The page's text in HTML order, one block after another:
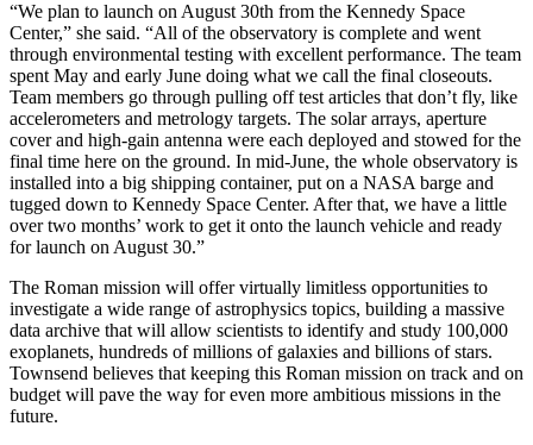
“We plan to launch on August 30th from the Kennedy Space
Center,” she said. “All of the observatory is complete and went
through environmental testing with excellent performance. The team
spent May and early June doing what we call the final closeouts.
Team members go through pulling off test articles that don’t fly, like
accelerometers and metrology targets. The solar arrays, aperture
cover and high-gain antenna were each deployed and stowed for the
final time here on the ground. In mid-June, the whole observatory is
installed into a big shipping container, put on a NASA barge and
tugged down to Kennedy Space Center. After that, we have a little
over two months’ work to get it onto the launch vehicle and ready
for launch on August 30.”
The Roman mission will offer virtually limitless opportunities to
investigate a wide range of astrophysics topics, building a massive
data archive that will allow scientists to identify and study 100,000
exoplanets, hundreds of millions of galaxies and billions of stars.
Townsend believes that keeping this Roman mission on track and on
budget will pave the way for even more ambitious missions in the
future.